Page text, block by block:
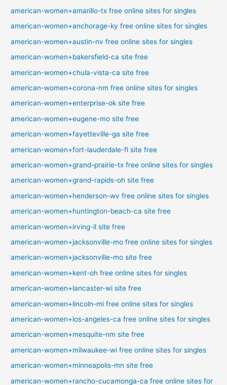
american-women+amarillo-tx free online sites for singles
american-women+anchorage-ky free online sites for singles
american-women+austin-nv free online sites for singles
american-women+bakersfield-ca site free
american-women+chula-vista-ca site free
american-women+corona-nm free online sites for singles
american-women+enterprise-ok site free
american-women+eugene-mo site free
american-women+fayetteville-ga site free
american-women+fort-lauderdale-fl site free
american-women+grand-prairie-tx free online sites for singles
american-women+grand-rapids-oh site free
american-women+henderson-wv free online sites for singles
american-women+huntington-beach-ca site free
american-women+irving-il site free
american-women+jacksonville-mo free online sites for singles
american-women+jacksonville-mo site free
american-women+kent-oh free online sites for singles
american-women+lancaster-wi site free
american-women+lincoln-mi free online sites for singles
american-women+los-angeles-ca free online sites for singles
american-women+mesquite-nm site free
american-women+milwaukee-wi free online sites for singles
american-women+minneapolis-mn site free
american-women+rancho-cucamonga-ca free online sites for